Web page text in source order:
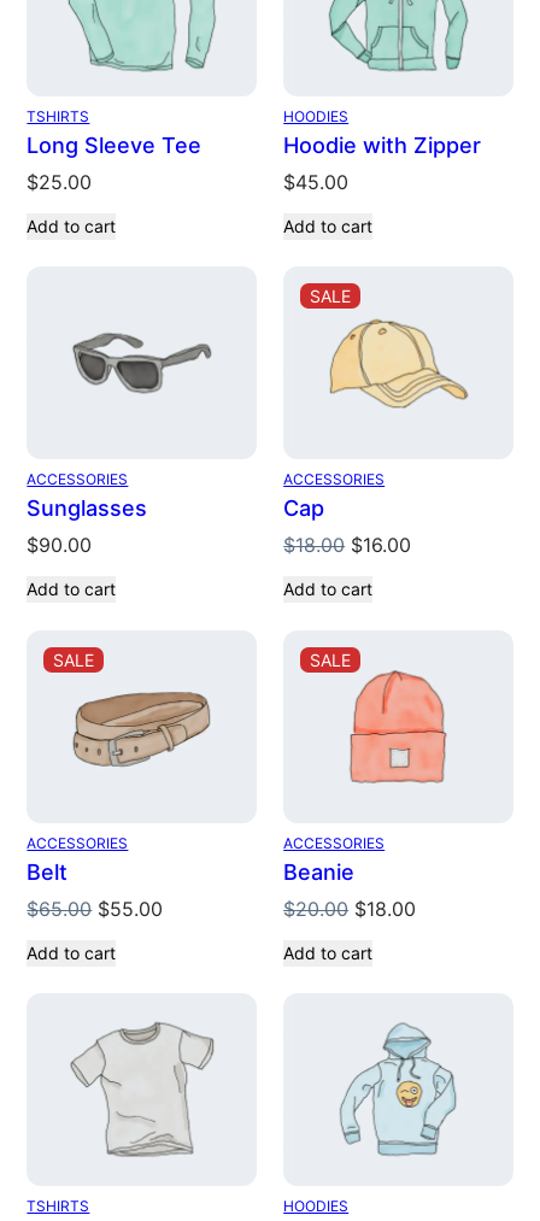
TSHIRTS
Long Sleeve Tee
$25.00
Add to cart
HOODIES
Hoodie with Zipper
$45.00
Add to cart
ACCESSORIES
Sunglasses
$90.00
Add to cart
SALEPRODUCT
ON
SALE
ACCESSORIES
Cap
$18.00 Original
was:
$16.00
Add to cart
SALEPRODUCT
SALE
ACCESSORIES
Belt
$65.00 Original
was:
$55.00
Add to cart
SALEPRODUCT
ON
SALE
ACCESSORIES
Beanie
$20.00 Original
was:
$18.00
Add to cart
TSHIRTS HOODIES